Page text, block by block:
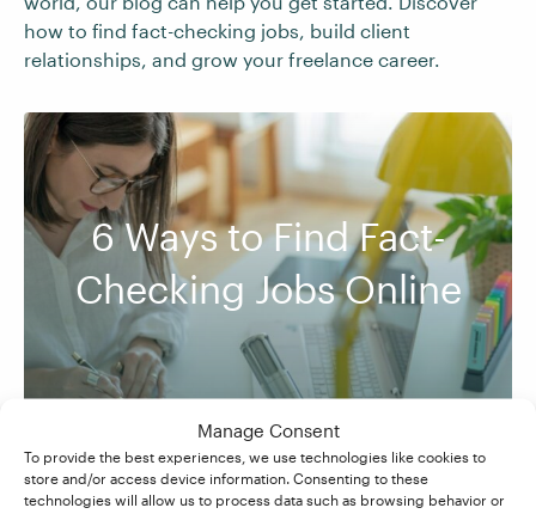
Manage Consent
To provide the best experiences, we use technologies like cookies to
store and/or access device information. Consenting to these
technologies will allow us to process data such as browsing behavior or
how to find fact-checking jobs, build client
relationships, and grow your freelance career.
6 Ways to Find Fact-
Checking Jobs Online